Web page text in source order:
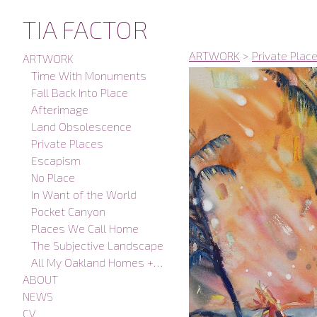
TIA FACTOR
ARTWORK
Time With Monuments
Fall Back Into Place
Afterimage
Land Obsolescence
Private Places
Escapism
No Place
In Want of the World
Pocket Canyon
Places We Call Home
The Subjective Landscape
All My Oakland Homes + Studios
ABOUT
NEWS
CV
ARTWORK > Private